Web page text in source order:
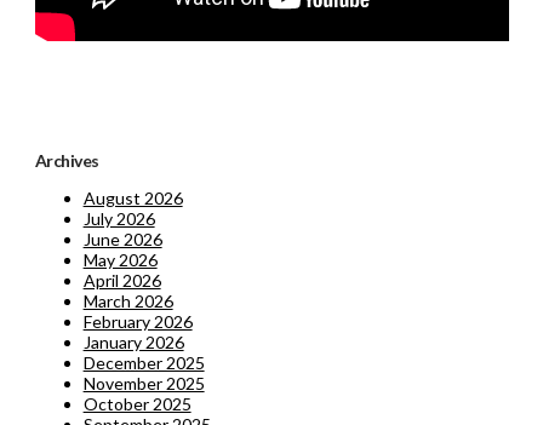
Archives
August 2026
July 2026
June 2026
May 2026
April 2026
March 2026
February 2026
January 2026
December 2025
November 2025
October 2025